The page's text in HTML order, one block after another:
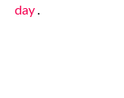
day.